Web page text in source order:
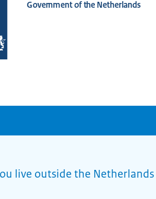
Government of the Netherlands
live outside the Netherlands